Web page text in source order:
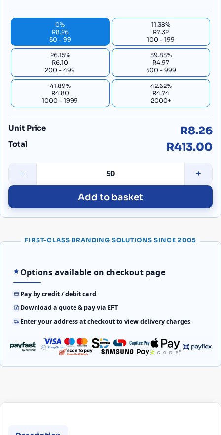
0%
R8.26
50 - 99
11.38%
R7.32
100 - 199
26.15%
R6.10
200 - 499
39.83%
R4.97
500 - 999
41.89%
R4.80
1000 - 1999
42.62%
R4.74
2000+
Unit Price R8.26
Total R413.00
– +
Add to basket
FIRST-CLASS BRANDING SOLUTIONS SINCE 2005
Options available on checkout page
Pay by credit / debit card
Download a quote & pay via EFT
Enter your address at checkout to view delivery charges